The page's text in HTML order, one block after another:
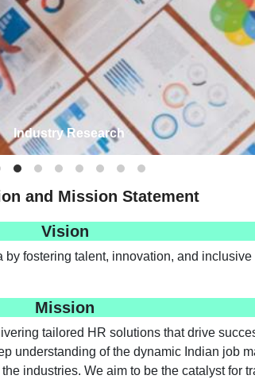
Services for MSMEs
and Mission Statement
Vision
fostering talent, innovation, and
Mission
tailored HR solutions that drive
understanding of the dynamic Indian job
industries. We aim to be the catalyst for